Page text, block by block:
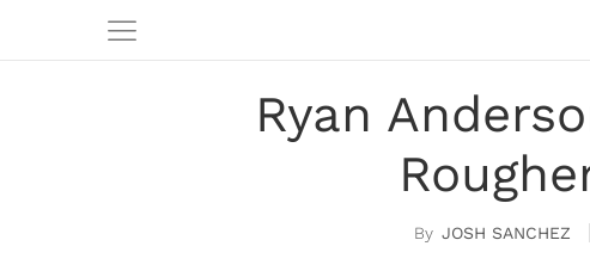
Ryan
JOSH SANCHEZ